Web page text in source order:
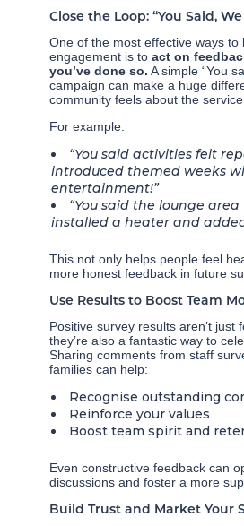
Close the Loop: “You Said,
One of the most effective ways to
engagement is to act on
you’ve done so. A simple “You
campaign can make a huge
community feels about the service.
For example:
“You said activities felt
introduced themed weeks
entertainment!”
“You said the lounge area
installed a heater and
This not only helps people feel
more honest feedback in future
Use Results to Boost Team
Positive survey results aren’t just
they’re also a fantastic way to
Sharing comments from staff
families can help:
Recognise outstanding
Reinforce your values
Boost team spirit and
Even constructive feedback can
discussions and foster a more
Build Trust and Market Your